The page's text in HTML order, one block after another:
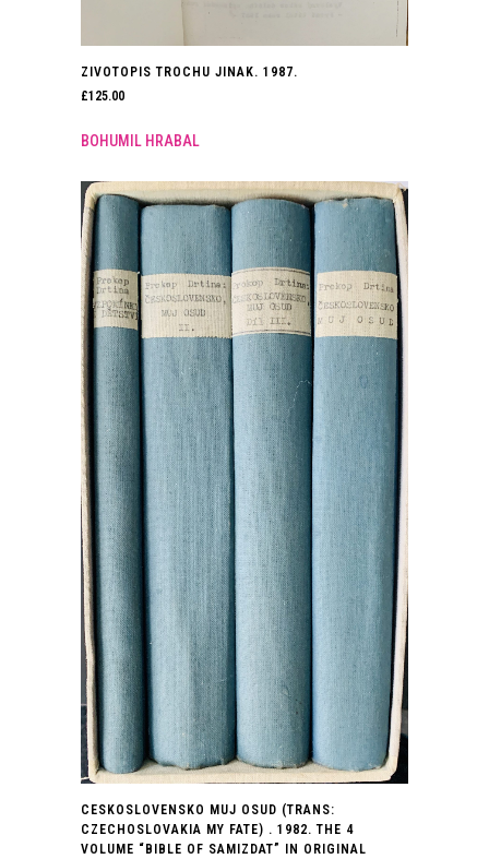
ZIVOTOPIS TROCHU JINAK. 1987.
£125.00
BOHUMIL HRABAL
CESKOSLOVENSKO MUJ OSUD (TRANS:
CZECHOSLOVAKIA MY FATE) . 1982. THE 4
VOLUME “BIBLE OF SAMIZDAT” IN ORIGINAL